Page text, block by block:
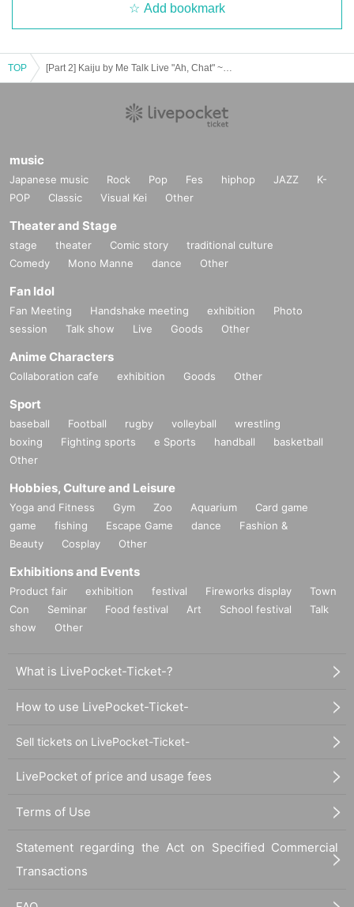
Add bookmark
TOP
music
Japanese music Rock Pop Fes hiphop JAZZ
K-
POP
Classic Visual Kei Other
Theater and Stage
stage theater Comic story
traditional culture
Comedy
Mono Manne dance Other
Fan Idol
Fan Meeting Handshake meeting exhibition
Photo
session
Talk show Live Goods Other
Anime Characters
Collaboration cafe exhibition Goods Other
Sport
baseball Football rugby volleyball
wrestling
boxing
Fighting sports e Sports handball
basketball
Other
Hobbies, Culture and Leisure
Yoga and Fitness Gym Zoo Aquarium
Card game
game
fishing Escape Game dance
Fashion &
Beauty
Cosplay Other
Exhibitions and Events
Product fair exhibition festival Fireworks display
Town
Con
Seminar Food festival Art School festival
Talk
show
Other
What is LivePocket-Ticket-?
How to use LivePocket-Ticket-
Sell tickets on LivePocket-Ticket-
LivePocket of price and usage fees
Terms of Use
Statement regarding the Act on Specified Commercial
Transactions